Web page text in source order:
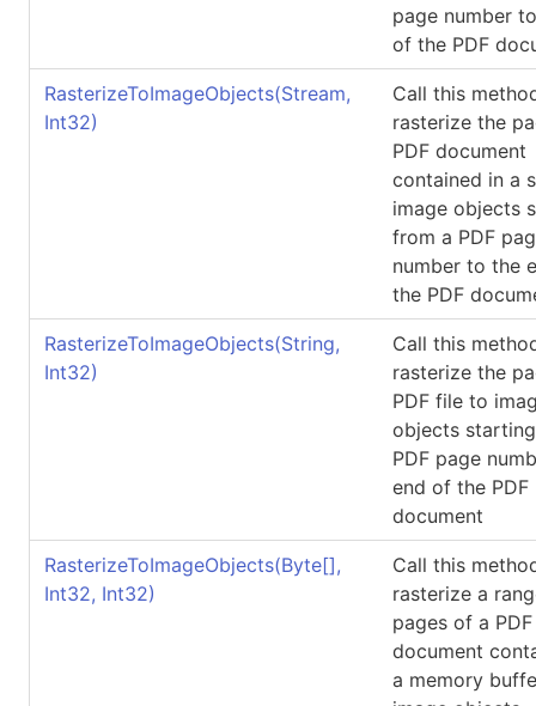
page number
of the PDF
RasterizeToImageObjects(Stream,
Int32)
Call this
rasterize the
PDF document
contained in a
image objects
from a PDF
number to the
the PDF
RasterizeToImageObjects(String,
Int32)
Call this
rasterize the
PDF file to
objects
PDF page
end of the PDF
document
RasterizeToImageObjects(Byte[],
Int32, Int32)
Call this
rasterize a
pages of a PDF
document
a memory